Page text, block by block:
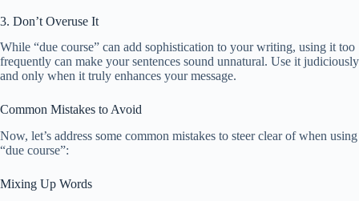
3. Don’t Overuse It
While “due course” can add sophistication to your writing, using it too
frequently can make your sentences sound unnatural. Use it judiciously
and only when it truly enhances your message.
Common Mistakes to Avoid
Now, let’s address some common mistakes to steer clear of when using
“due course”:
Mixing Up Words